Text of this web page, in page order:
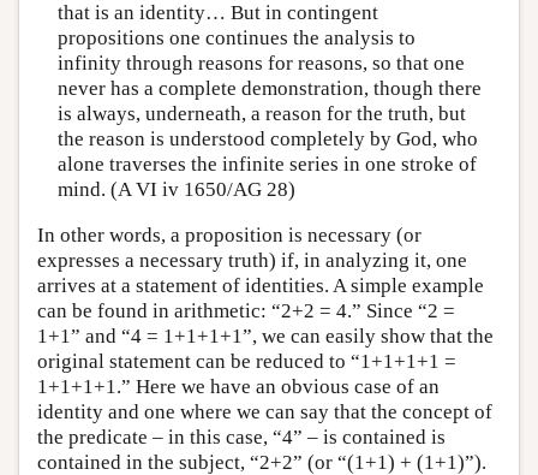
that is an identity… But in contingent
propositions one continues the analysis to
infinity through reasons for reasons, so that one
never has a complete demonstration, though there
is always, underneath, a reason for the truth, but
the reason is understood completely by God, who
alone traverses the infinite series in one stroke of
mind. (A VI iv 1650/AG 28)
In other words, a proposition is necessary (or
expresses a necessary truth) if, in analyzing it, one
arrives at a statement of identities. A simple example
can be found in arithmetic: “2+2 = 4.” Since “2 =
1+1” and “4 = 1+1+1+1”, we can easily show that the
original statement can be reduced to “1+1+1+1 =
1+1+1+1.” Here we have an obvious case of an
identity and one where we can say that the concept of
the predicate – in this case, “4” – is contained is
contained in the subject, “2+2” (or “(1+1) + (1+1)”).